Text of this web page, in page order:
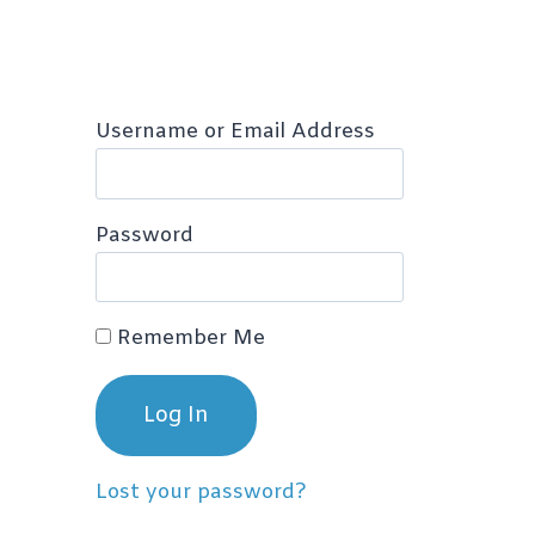
Username or Email Address
Password
Remember Me
Lost your password?